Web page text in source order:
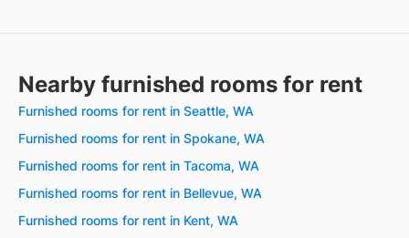
Nearby furnished rooms for rent
Furnished rooms for rent in Seattle, WA
Furnished rooms for rent in Spokane, WA
Furnished rooms for rent in Tacoma, WA
Furnished rooms for rent in Bellevue, WA
Furnished rooms for rent in Kent, WA